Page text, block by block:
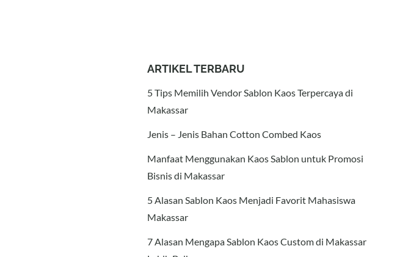
ARTIKEL TERBARU
5 Tips Memilih Vendor Sablon Kaos Terpercaya di
Makassar
Jenis – Jenis Bahan Cotton Combed Kaos
Manfaat Menggunakan Kaos Sablon untuk Promosi
Bisnis di Makassar
5 Alasan Sablon Kaos Menjadi Favorit Mahasiswa
Makassar
7 Alasan Mengapa Sablon Kaos Custom di Makassar